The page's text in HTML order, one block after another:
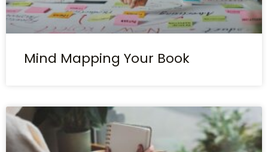
Mind Mapping Your Book